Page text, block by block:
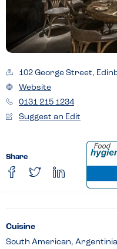
102 George Street,
Website
0131 215 1234
Suggest an Edit
Share
Cuisine
South American,